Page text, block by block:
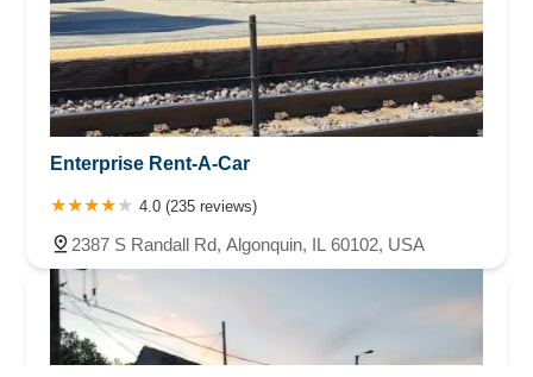
Enterprise Rent-A-Car
4.0 (235 reviews)
2387 S Randall Rd, Algonquin, IL 60102, USA